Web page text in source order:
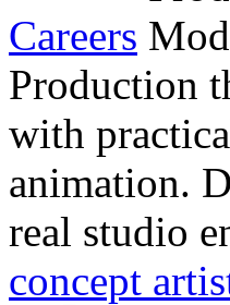
Careers
Production
with
animation.
real studio
concept